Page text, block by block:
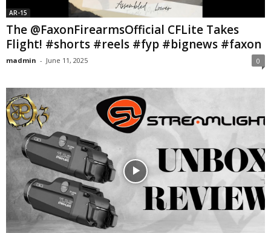
AR-15
The @FaxonFirearmsOfficial CFLite Takes
Flight! #shorts #reels #fyp #bignews #faxon
madmin - June 11, 2025 0